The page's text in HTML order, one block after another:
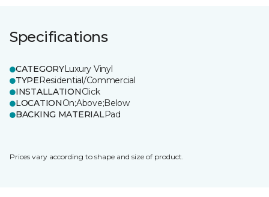
Specifications
CATEGORYLuxury Vinyl
TYPEResidential/Commercial
INSTALLATIONClick
LOCATIONOn;Above;Below
BACKING MATERIALPad
Prices vary according to shape and size of product.